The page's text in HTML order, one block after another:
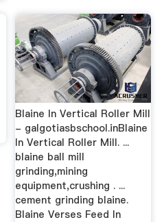
Blaine In Vertical Roller Mill
- galgotiasbschool.inBlaine
In Vertical Roller Mill. ...
blaine ball mill
grinding,mining
equipment,crushing . ...
cement grinding blaine.
Blaine Verses Feed In